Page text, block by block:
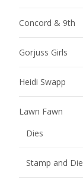
Concord & 9th
Gorjuss Girls
Heidi Swapp
Lawn Fawn
Dies
Stamp and